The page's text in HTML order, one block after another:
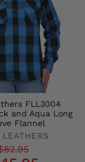
FLL3004
and Aqua Long
Flannel